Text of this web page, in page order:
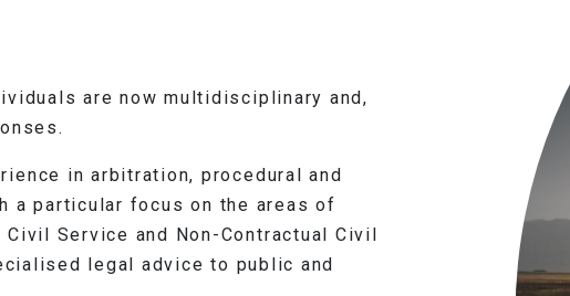
are now multidisciplinary and,
in arbitration, procedural and
particular focus on the areas of
Service and Non-Contractual Civil
legal advice to public and